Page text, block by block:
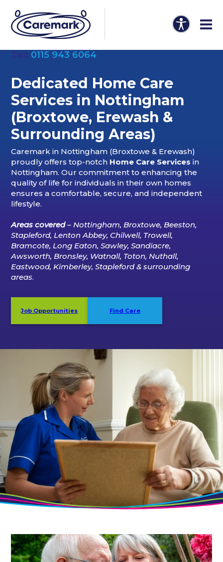
0115 943 6064
Dedicated Home Care
Services in Nottingham
(Broxtowe, Erewash &
Surrounding Areas)
Caremark in Nottingham (Broxtowe & Erewash)
proudly offers top-notch Home Care Services in
Nottingham. Our commitment to enhancing the
quality of life for individuals in their own homes
ensures a comfortable, secure, and independent
lifestyle.
Areas covered– Nottingham, Broxtowe, Beeston,
Stapleford, Lenton Abbey, Chilwell, Trowell,
Bramcote, Long Eaton, Sawley, Sandiacre,
Awsworth, Bronsley, Watnall, Toton, Nuthall,
Eastwood, Kimberley, Stapleford & surrounding
areas.
Job Opportunities Find Care